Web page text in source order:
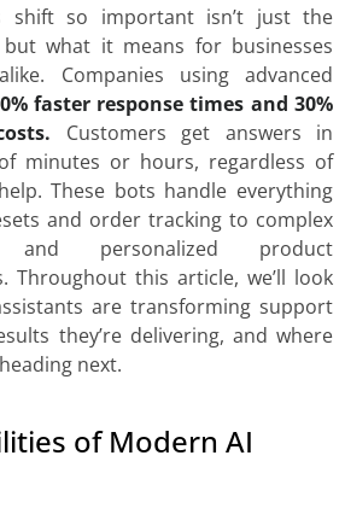
shift so important isn’t just the
what it means for businesses
Companies using advanced
faster response times and 30%
Customers get answers in
minutes or hours, regardless of
These bots handle everything
and order tracking to complex
and personalized product
Throughout this article, we’ll look
are transforming support
they’re delivering, and where
next.
of Modern AI